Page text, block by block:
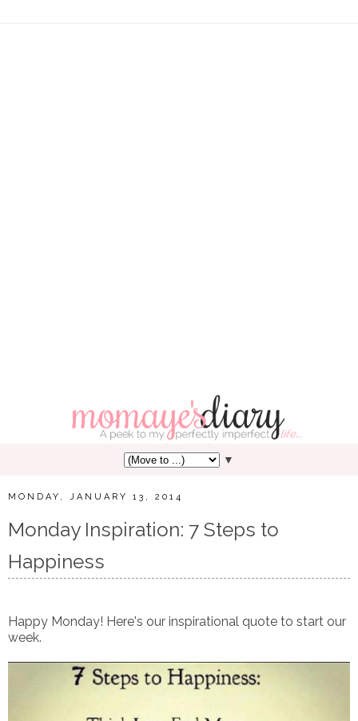
▼
MONDAY, JANUARY 13, 2014
Monday Inspiration: 7 Steps to
Happiness
Happy Monday! Here's our inspirational quote to start our
week.